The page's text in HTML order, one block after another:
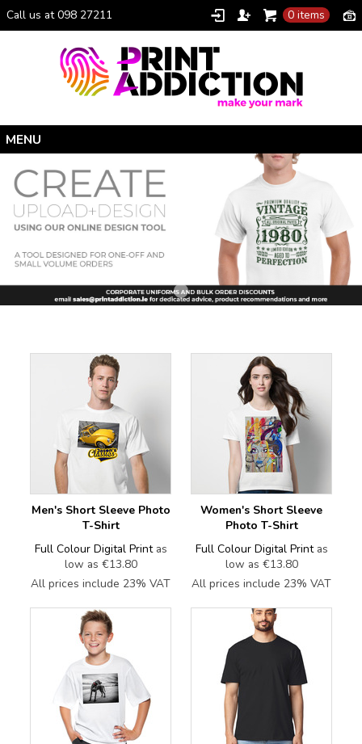
Call us at 098 27211 0 items
Home
Personalised Gifts
Clothing Catalogue
Promotional Gifts
I Climbed Croagh Patrick®
Men's Short Sleeve Photo
T-Shirt
Full Colour Digital Print as
low as €13.80
All prices include 23% VAT
Women's Short Sleeve
Photo T-Shirt
Full Colour Digital Print as
low as €13.80
All prices include 23% VAT